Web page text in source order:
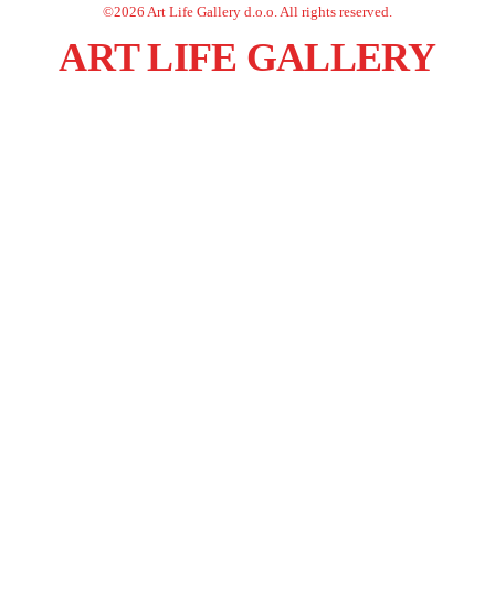
©2026 Art Life Gallery d.o.o. All rights reserved.
ART LIFE GALLERY